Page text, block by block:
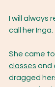
I will always
call her Inga.
She came
classes and
dragged